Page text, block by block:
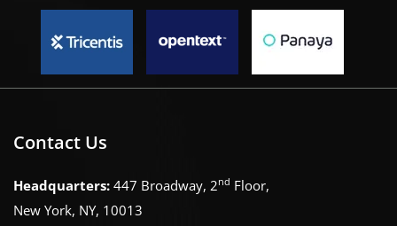
Contact Us
Headquarters: 447 Broadway, 2nd Floor,
New York, NY, 10013